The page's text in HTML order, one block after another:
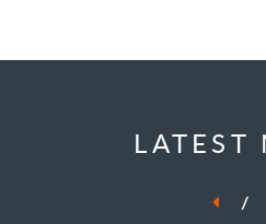
LATEST
/